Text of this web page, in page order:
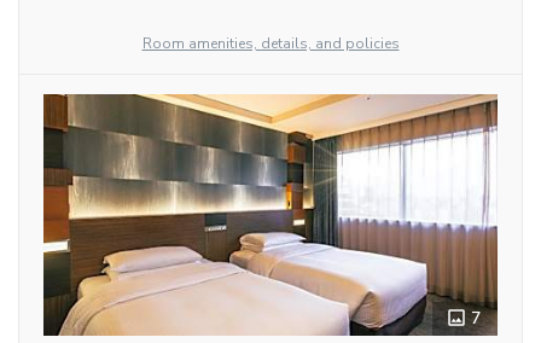
Room amenities, details, and policies
7